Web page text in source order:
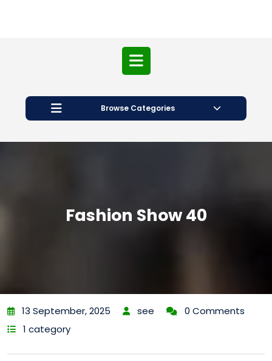
Open
Button
Browse Categories
Fashion Show 40
13 September, 2025 see
0 Comments
1 category